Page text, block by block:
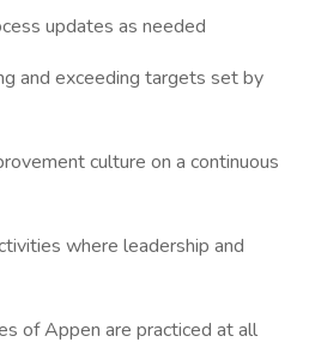
updates as needed
and exceeding targets set by
culture on a continuous
where leadership and
of Appen are practiced at all